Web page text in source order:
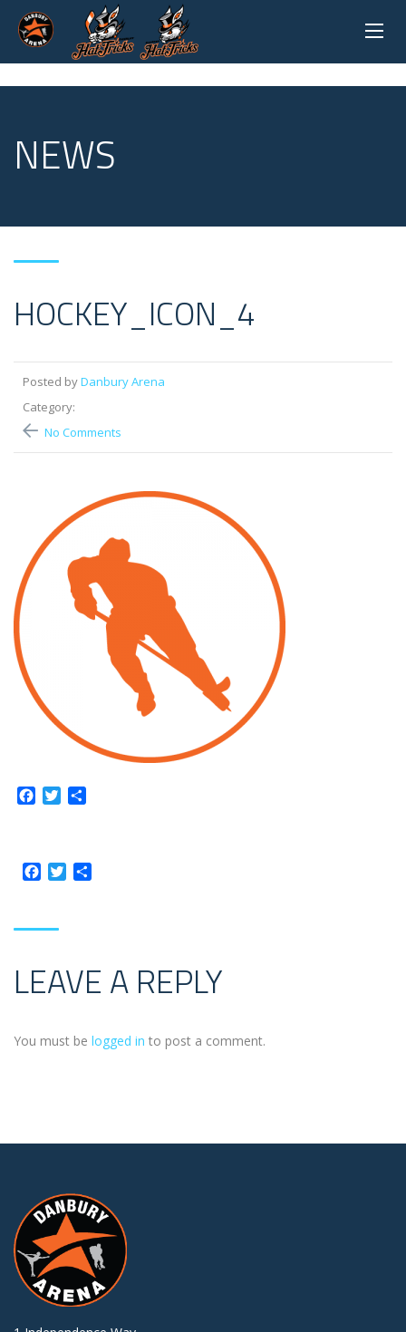
NEWS
HOCKEY_ICON_4
Posted byDanbury Arena
Category:
No Comments
Facebook
Twitter
Facebook
Twitter
LEAVE A REPLY
You must be logged in to post a comment.